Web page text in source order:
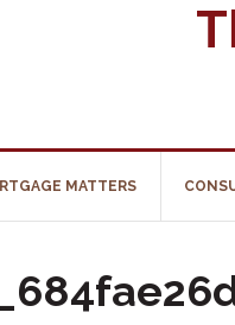
MATTERS